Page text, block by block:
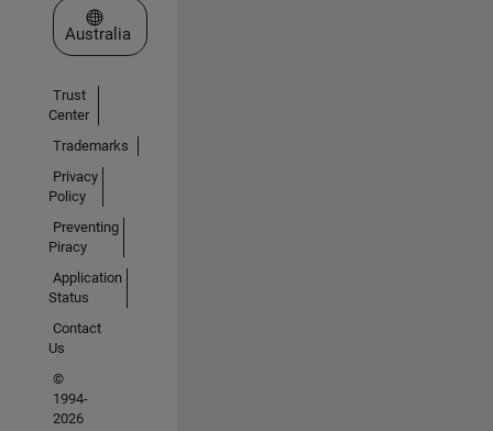
Select a Web Site
Australia
Trust
Center
Trademarks
Privacy
Policy
Preventing
Piracy
Application
Status
Contact
Us
©
1994-
2026